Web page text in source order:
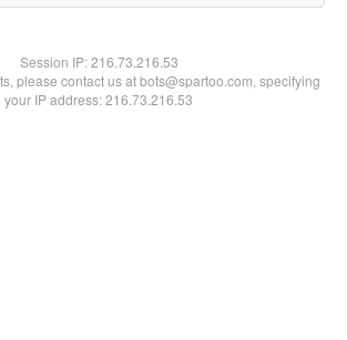
Session IP:216.73.216.53
please contact us at bots@spartoo.com, specifying
your IP address: 216.73.216.53